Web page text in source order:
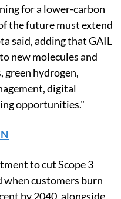
for a lower-carbon
the future must extend
said, adding that GAIL
new molecules and
hydrogen,
digital
opportunities."
to cut Scope 3
customers burn
by 2040, alongside